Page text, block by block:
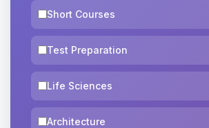
Short Courses
Test Preparation
Life Sciences
Architecture